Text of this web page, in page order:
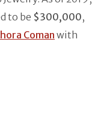
to be $300,000,
Coman with